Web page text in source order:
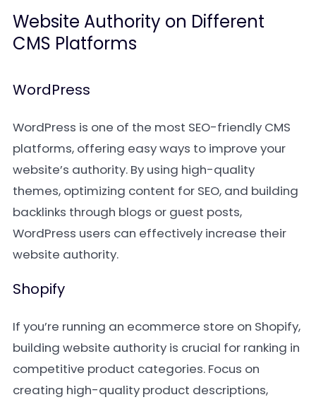
Website Authority on Different
CMS Platforms
WordPress
WordPress is one of the most SEO-friendly CMS
platforms, offering easy ways to improve your
website’s authority. By using high-quality
themes, optimizing content for SEO, and building
backlinks through blogs or guest posts,
WordPress users can effectively increase their
website authority.
Shopify
If you’re running an ecommerce store on Shopify,
building website authority is crucial for ranking in
competitive product categories. Focus on
creating high-quality product descriptions,